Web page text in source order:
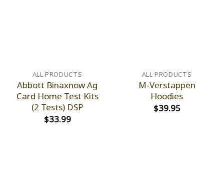
ALL PRODUCTS
Abbott Binaxnow Ag
Card Home Test Kits
(2 Tests) DSP
$33.99
ALL PRODUCTS
M-Verstappen
Hoodies
$39.95